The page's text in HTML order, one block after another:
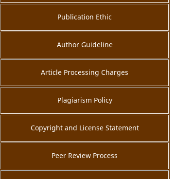
Publication Ethic
Author Guideline
Article Processing Charges
Plagiarism Policy
Copyright and License Statement
Peer Review Process